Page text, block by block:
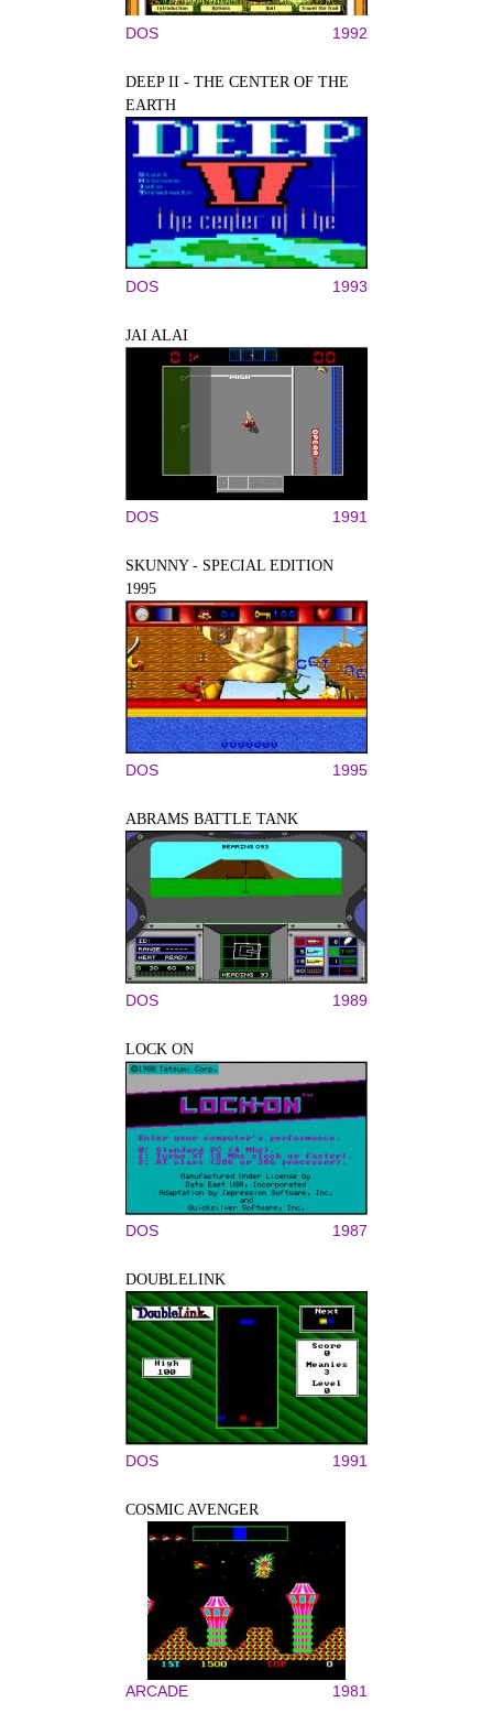
DOS 1992
DEEP II - THE CENTER OF THE
EARTH
DOS 1993
JAI ALAI
DOS 1991
SKUNNY - SPECIAL EDITION
1995
DOS 1995
ABRAMS BATTLE TANK
DOS 1989
LOCK ON
DOS 1987
DOUBLELINK
DOS 1991
COSMIC AVENGER
ARCADE 1981